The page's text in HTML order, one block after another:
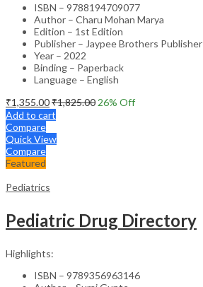
ISBN – 9788194709077
Author – Charu Mohan Marya
Edition – 1st Edition
Publisher – Jaypee Brothers Publisher
Year – 2022
Binding – Paperback
Language – English
₹1,355.00₹1,825.00 26% Off
Add to cart
Compare
Quick View
Compare
Featured
Pediatrics
Pediatric Drug Directory
Highlights:
ISBN – 9789356963146